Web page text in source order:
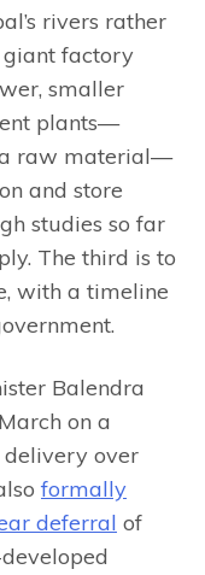
rivers rather
giant factory
smaller
plants—
a raw material—
and store
studies so far
The third is to
with a timeline
Balendra
on a
over
formally
deferral of